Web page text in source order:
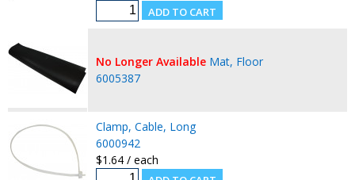
No Longer Available Mat, Floor
6005387
Clamp, Cable, Long
6000942
$1.64 / each